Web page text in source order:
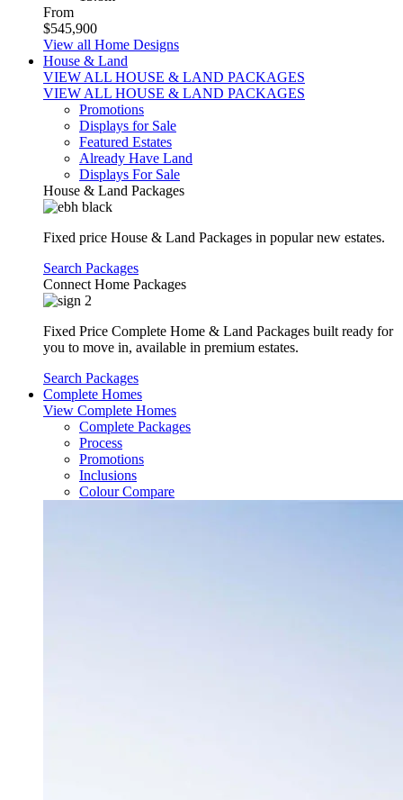
From
$545,900
View all Home Designs
House & Land
VIEW ALL HOUSE & LAND PACKAGES
VIEW ALL HOUSE & LAND PACKAGES
Promotions
Displays for Sale
Featured Estates
Already Have Land
Displays For Sale
House & Land Packages
Fixed price House & Land Packages in popular new estates.
Search Packages
Connect Home Packages
Fixed Price Complete Home & Land Packages built ready for
you to move in, available in premium estates.
Search Packages
Complete Homes
View Complete Homes
Complete Packages
Process
Promotions
Inclusions
Colour Compare